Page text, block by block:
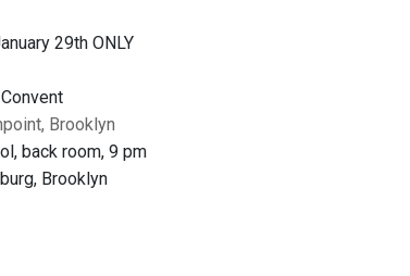
29th ONLY
Convent
Brooklyn
back room, 9 pm
Brooklyn